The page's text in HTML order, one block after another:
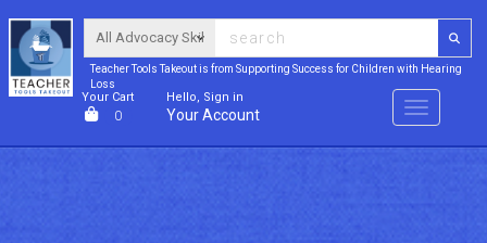
Teacher Tools Takeout is from Supporting Success for Children with Hearing
Loss
Your Cart
0
Hello, Sign in
Your Account Menu